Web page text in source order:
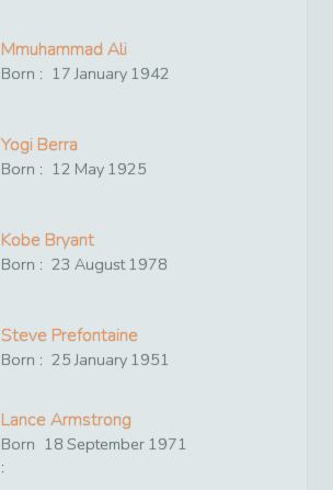
Mmuhammad Ali
Born : 17 January 1942
Yogi Berra
Born : 12 May 1925
Kobe Bryant
Born : 23 August1978
Steve Prefontaine
Born : 25 January 1951
Lance Armstrong
Born
:
18 September 1971